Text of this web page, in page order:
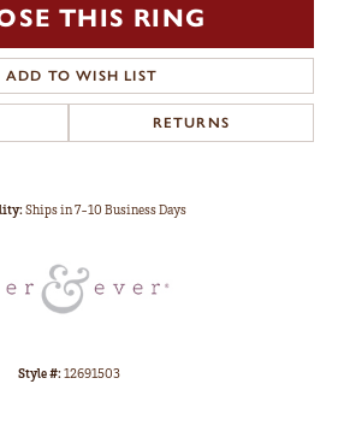
THIS RING
ADD TO WISH LIST
RETURNS
Ships in 7-10 Business Days
Style #:12691503